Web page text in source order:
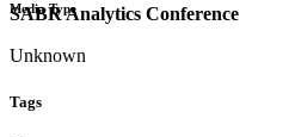
SABR Analytics Conference
Media Type
Unknown
Tags